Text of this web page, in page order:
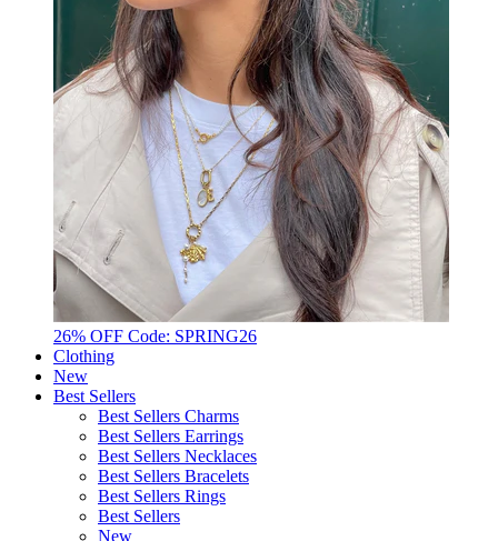
26% OFF Code: SPRING26
Clothing
New
Best Sellers
Best Sellers Charms
Best Sellers Earrings
Best Sellers Necklaces
Best Sellers Bracelets
Best Sellers Rings
Best Sellers
New